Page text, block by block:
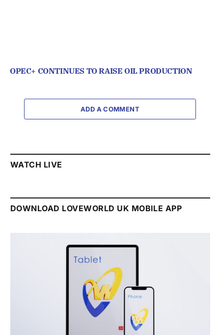
OPEC+ CONTINUES TO RAISE OIL PRODUCTION
ADD A COMMENT
WATCH LIVE
DOWNLOAD LOVEWORLD UK MOBILE APP